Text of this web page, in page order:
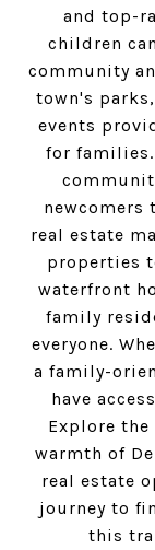
and top-
children
community
town's
events
for families.
newcomers
real estate
properties
waterfront
family
everyone.
a family-
have
Explore
warmth of
real estate
journey to
this